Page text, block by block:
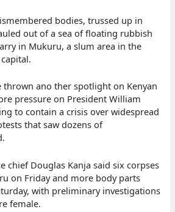
bodies, trussed up in
out of a sea of floating rubbish
in Mukuru, a slum area in the
thrown ano ther spotlight on Kenyan
pressure on President William
to contain a crisis over widespread
that saw dozens of
chief Douglas Kanja said six corpses
on Friday and more body parts
with preliminary investigations
female.